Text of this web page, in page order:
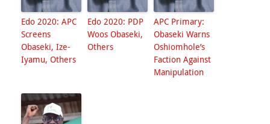
Edo 2020: APC
Screens
Obaseki, Ize-
Iyamu, Others
Edo 2020: PDP
Woos Obaseki,
Others
APC Primary:
Obaseki Warns
Oshiomhole’s
Faction Against
Manipulation